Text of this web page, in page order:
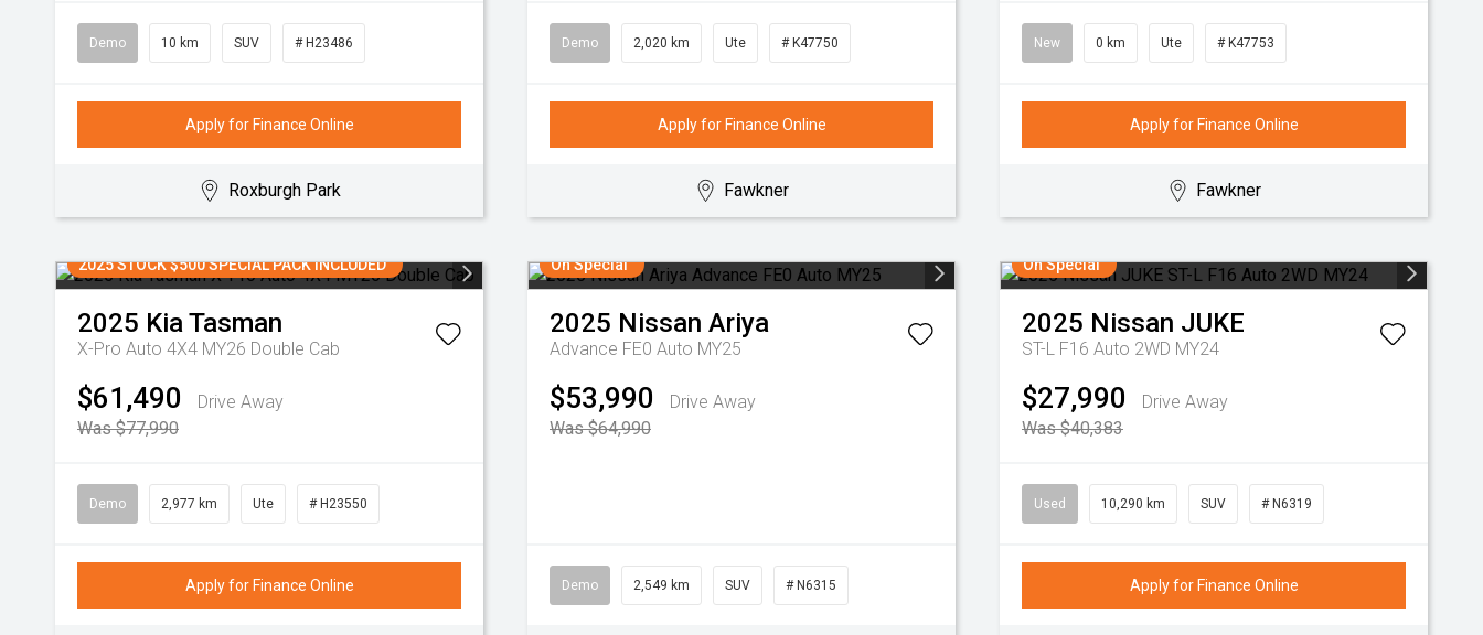
Demo 10 km SUV # H23486
Apply for Finance Online
Roxburgh Park
Demo 2,020 km Ute # K47750
Apply for Finance Online
Fawkner
New 0 km Ute # K47753
Apply for Finance Online
Fawkner
2025 STOCK $500 SPECIAL PACK INCLUDED
2025 KiaTasman
X-Pro Auto 4X4 MY26 Double Cab
$61,490
Drive Away
Was $77,990
Demo 2,977 km Ute # H23550
Apply for Finance Online
On Special
2025 Nissan Ariya
Advance FE0 Auto MY25
$53,990
Drive Away
Was $64,990
Demo 2,549 km SUV # N6315
On Special
2025 Nissan JUKE
ST-L F16 Auto 2WD MY24
$27,990
Drive Away
Was $40,383
Used 10,290 km SUV # N6319
Apply for Finance Online